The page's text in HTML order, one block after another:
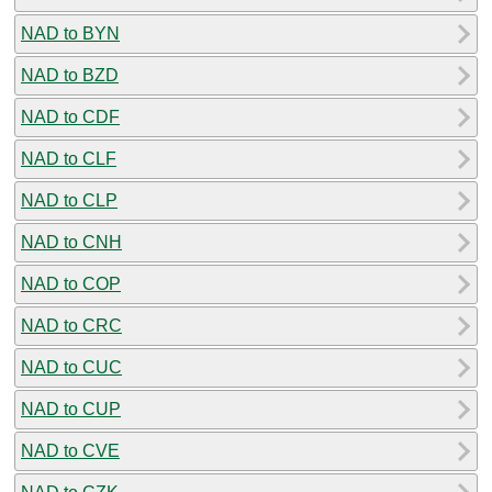
NAD to BYN
NAD to BZD
NAD to CDF
NAD to CLF
NAD to CLP
NAD to CNH
NAD to COP
NAD to CRC
NAD to CUC
NAD to CUP
NAD to CVE